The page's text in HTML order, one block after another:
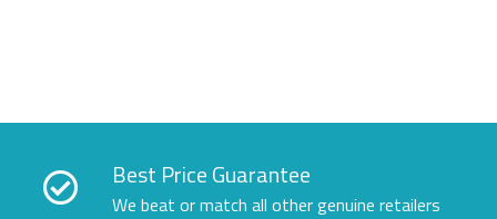
Best Price Guarantee
We beat or match all other genuine retailers